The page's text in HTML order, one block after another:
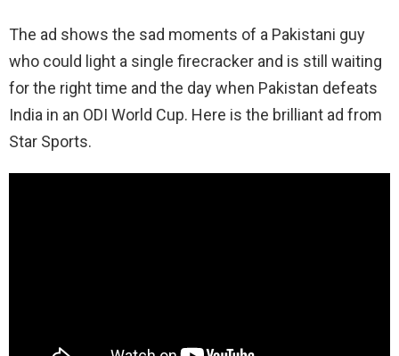
The ad shows the sad moments of a Pakistani guy
who could light a single firecracker and is still waiting
for the right time and the day when Pakistan defeats
India in an ODI World Cup. Here is the brilliant ad from
Star Sports.